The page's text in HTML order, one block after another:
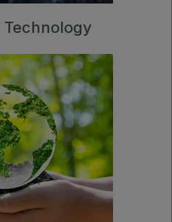
Technology